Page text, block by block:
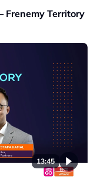
Frenemy Territory
13:45